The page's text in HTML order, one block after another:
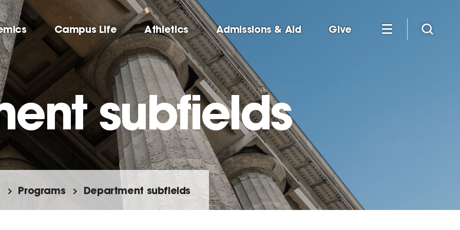
Campus Life Athletics Admissions & Aid Give
subfields
Programs Department subfields